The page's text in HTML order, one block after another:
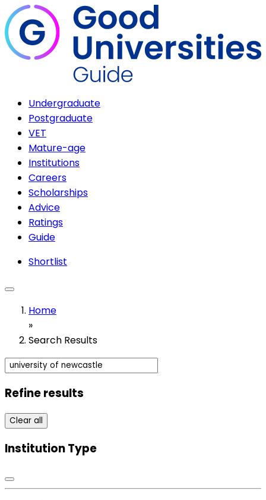
Undergraduate
Postgraduate
VET
Mature-age
Institutions
Careers
Scholarships
Advice
Ratings
Guide
Shortlist
Home
»
Search Results
Refine results
Clear all
Institution Type